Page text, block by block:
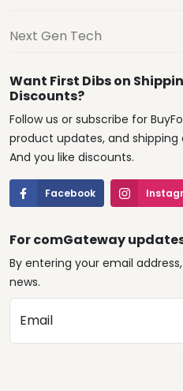
Next Gen Tech
Want First Dibs on
Discounts?
Follow us or subscribe for
product updates, and shipping
And you like discounts.
Facebook
For comGateway
By entering your email
news.
Email